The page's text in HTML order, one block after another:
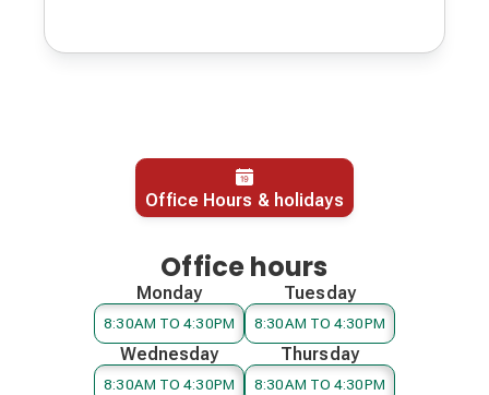
Office Hours & holidays
Office hours
Monday
8:30AM TO 4:30PM
Tuesday
8:30AM TO 4:30PM
Wednesday
8:30AM TO 4:30PM
Thursday
8:30AM TO 4:30PM